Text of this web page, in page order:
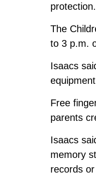
protection.
The
to 3 p.m.
Isaacs
Free
parents
Isaacs
memory
records